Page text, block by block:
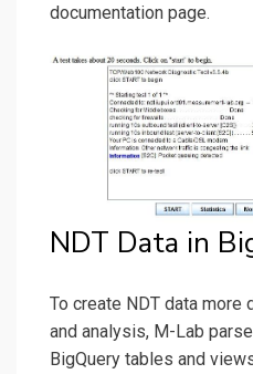
documentation page.
NDT Data in
To create NDT data
and analysis, M-Lab
BigQuery tables and